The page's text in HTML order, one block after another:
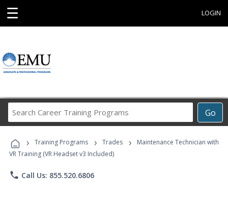
☰ LOGIN
Go
Career
Programs
› Training Programs › Trades ›
Maintenance Technician with
VR Training (VR Headset v3 Included)
phone Call Us: 855.520.6806